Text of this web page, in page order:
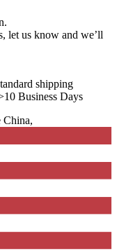
let us know and we’ll
shipping
Business Days
China,